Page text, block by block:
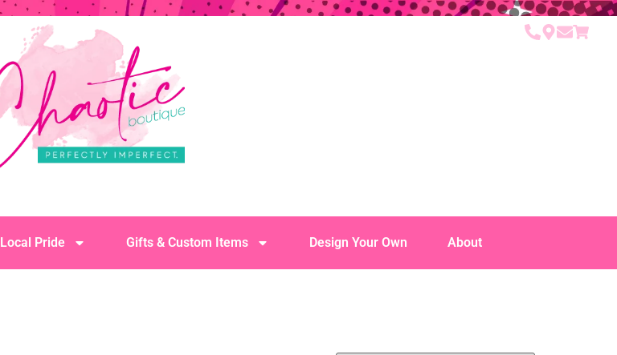
Local Pride Gifts & Custom Items Design Your Own About